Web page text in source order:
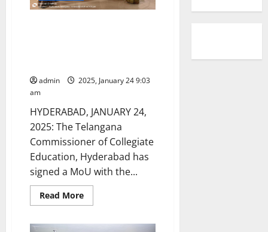
admin
2025, January 24 9:03
am
HYDERABAD, JANUARY 24,
2025: The Telangana
Commissioner of Collegiate
Education, Hyderabad has
signed a MoU with the...
Read MoreRead
more
Degree